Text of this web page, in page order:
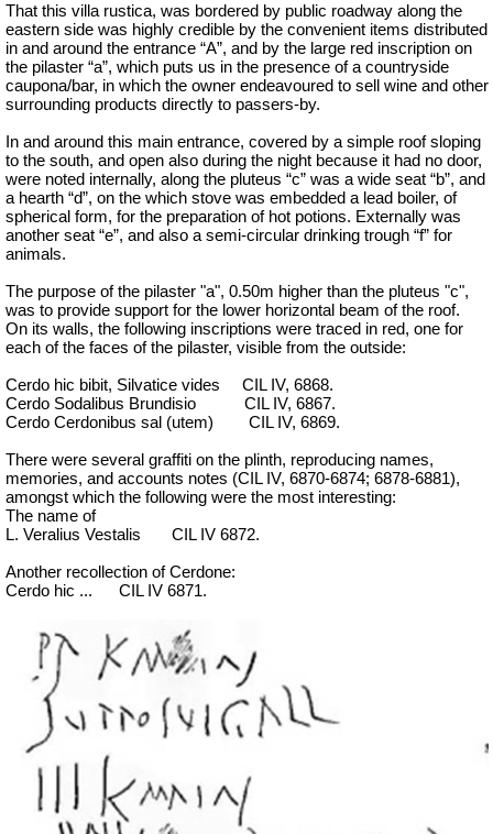
That this villa rustica, was bordered by public roadway along the
eastern side was highly credible by the convenient items distributed
in and around the entrance “A”, and by the large red inscription on
the pilaster “a”, which puts us in the presence of a countryside
caupona/bar, in which the owner endeavoured to sell wine and other
surrounding products directly to passers-by.
In and around this main entrance, covered by a simple roof sloping
to the south, and open also during the night because it had no door,
were noted internally, along the pluteus “c” was a wide seat “b”, and
a hearth “d”, on the which stove was embedded a lead boiler, of
spherical form, for the preparation of hot potions. Externally was
another seat “e”, and also a semi-circular drinking trough “f” for
animals.
The purpose of the pilaster "a", 0.50m higher than the pluteus "c",
was to provide support for the lower horizontal beam of the roof.
On its walls, the following inscriptions were traced in red, one for
each of the faces of the pilaster, visible from the outside:
Cerdo hic bibit, Silvatice vides
CIL IV, 6868.
Cerdo Sodalibus Brundisio
CIL IV, 6867.
Cerdo Cerdonibus sal (utem)
CIL IV, 6869.
There were several graffiti on the plinth, reproducing names,
memories, and accounts notes (CIL IV, 6870-6874; 6878-6881),
amongst which the following were the most interesting:
The name of
L. Veralius Vestalis
CIL IV 6872.
Another recollection of Cerdone:
Cerdo hic ...
CIL IV 6871.